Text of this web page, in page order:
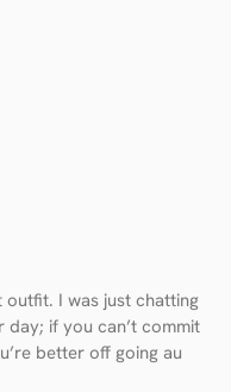
I was just chatting
if you can’t commit
better off going au